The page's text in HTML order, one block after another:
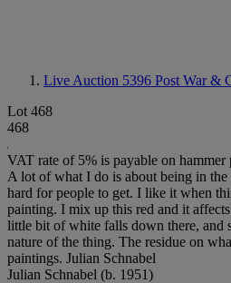
Live Auction 5396 Post War &
Lot 468
468
VAT rate of 5% is payable on
A lot of what I do is about being in
hard for people to get. I like it when
painting. I mix up this red and it
little bit of white falls down there, and
nature of the thing. The residue on
paintings. Julian Schnabel
Julian Schnabel (b. 1951)